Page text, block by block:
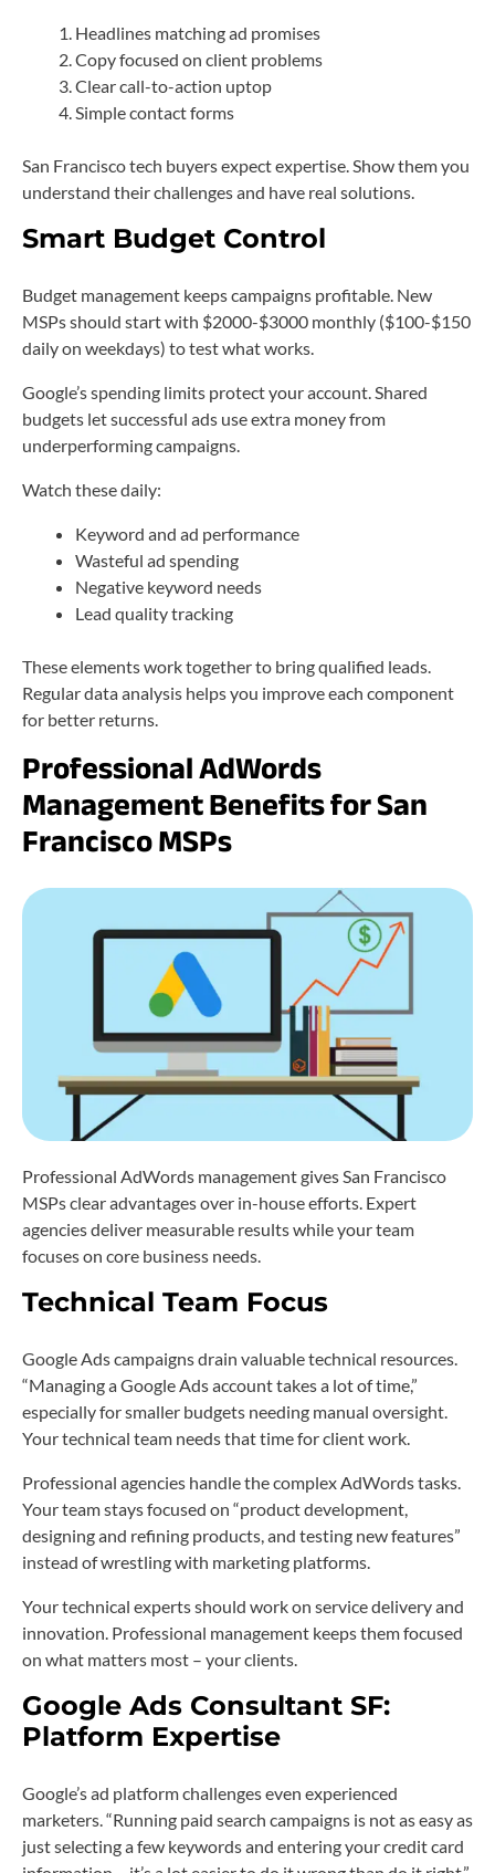
Headlines matching ad promises
Copy focused on client problems
Clear call-to-action uptop
Simple contact forms
San Francisco tech buyers expect expertise. Show them you
understand their challenges and have real solutions.
Smart Budget Control
Budget management keeps campaigns profitable. New
MSPs should start with $2000-$3000 monthly ($100-$150
daily on weekdays) to test what works.
Google’s spending limits protect your account. Shared
budgets let successful ads use extra money from
underperforming campaigns.
Watch these daily:
Keyword and ad performance
Wasteful ad spending
Negative keyword needs
Lead quality tracking
These elements work together to bring qualified leads.
Regular data analysis helps you improve each component
for better returns.
Professional AdWords
Management Benefits for San
Francisco MSPs
Professional AdWords management gives San Francisco
MSPs clear advantages over in-house efforts. Expert
agencies deliver measurable results while your team
focuses on core business needs.
Technical Team Focus
Google Ads campaigns drain valuable technical resources.
“Managing a Google Ads account takes a lot of time,”
especially for smaller budgets needing manual oversight.
Your technical team needs that time for client work.
Professional agencies handle the complex AdWords tasks.
Your team stays focused on “product development,
designing and refining products, and testing new features”
instead of wrestling with marketing platforms.
Your technical experts should work on service delivery and
innovation. Professional management keeps them focused
on what matters most – your clients.
Google Ads Consultant SF:
Platform Expertise
Google’s ad platform challenges even experienced
marketers. “Running paid search campaigns is not as easy as
just selecting a few keywords and entering your credit card